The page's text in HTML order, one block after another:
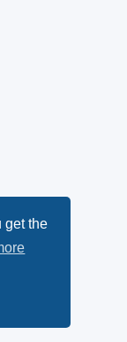
get the